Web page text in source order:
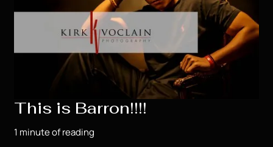
This is Barron!!!!
1 minute of reading